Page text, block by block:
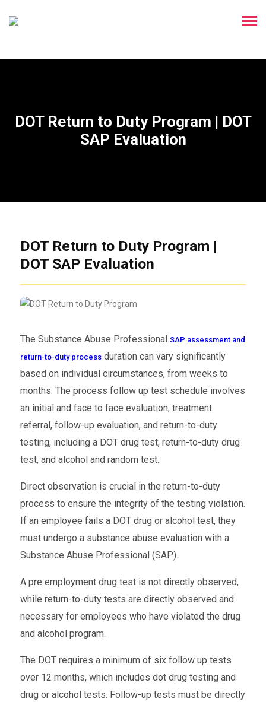
DOT Return to Duty Program | DOT
SAP Evaluation
DOT Return to Duty Program |
DOT SAP Evaluation
The Substance Abuse Professional SAP assessment and
return-to-duty processduration can vary significantly
based on individual circumstances, from weeks to
months. The process follow up test schedule involves
an initial and face to face evaluation, treatment
referral, follow-up evaluation, and return-to-duty
testing, including a DOT drug test, return-to-duty drug
test, and alcohol and random test.
Direct observation is crucial in the return-to-duty
process to ensure the integrity of the testing violation.
If an employee fails a DOT drug or alcohol test, they
must undergo a substance abuse evaluation with a
Substance Abuse Professional (SAP).
A pre employment drug test is not directly observed,
while return-to-duty tests are directly observed and
necessary for employees who have violated the drug
and alcohol program.
The DOT requires a minimum of six follow up tests
over 12 months, which includes dot drug testing and
drug or alcohol tests. Follow-up tests must be directly